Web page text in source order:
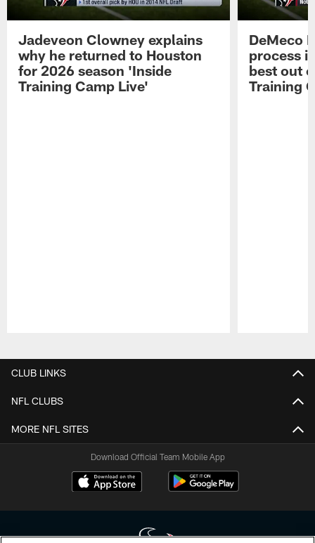
Jadeveon Clowney explains
why he returned to Houston
for 2026 season 'Inside
Training Camp Live'
DeMeco
process
best out
Training
CLUB LINKS
NFL CLUBS
MORE NFL SITES
Download Official Team Mobile App